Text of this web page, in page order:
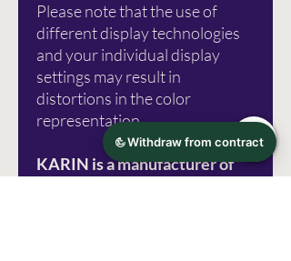
Please note that the use of
different display technologies
and your individual display
settings may result in
distortions in the color
representation.
KARIN is a manufacturer of